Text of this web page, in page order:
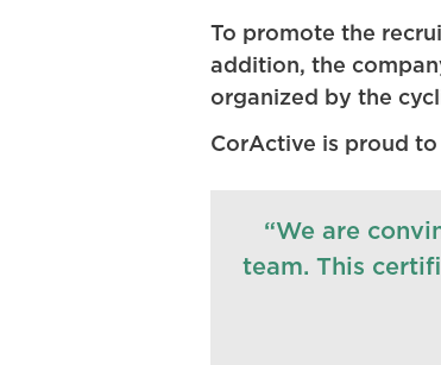
To promote the
addition, the
organized by the
CorActive is proud
“We are
team. This